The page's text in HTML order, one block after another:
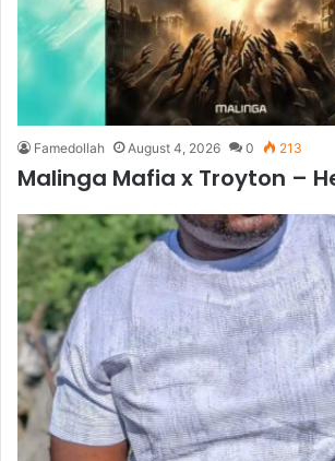
Famedollah August 4, 2026 0 213
Malinga Mafia x Troyton –